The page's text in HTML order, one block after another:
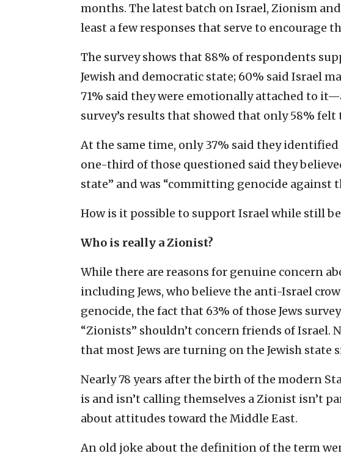
months. The latest batch on Israel, Zionism
least a few responses that serve to encourage
The survey shows that 88% of respondents
Jewish and democratic state; 60% said Israel
71% said they were emotionally attached to
survey’s results that showed that only 58% felt
At the same time, only 37% said they
one-third of those questioned said they
state” and was “committing genocide against
How is it possible to support Israel while still
Who is really a Zionist?
While there are reasons for genuine concern
including Jews, who believe the anti-Israel
genocide, the fact that 63% of those Jews
“Zionists” shouldn’t concern friends of Israel.
that most Jews are turning on the Jewish state
Nearly 78 years after the birth of the modern
is and isn’t calling themselves a Zionist isn’t
about attitudes toward the Middle East.
An old joke about the definition of the term